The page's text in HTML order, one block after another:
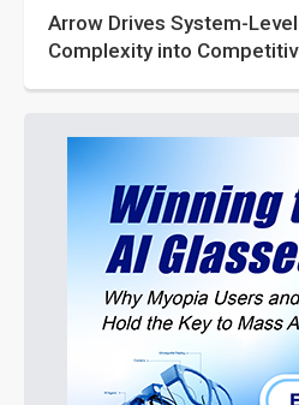
Arrow Drives System-
Complexity into